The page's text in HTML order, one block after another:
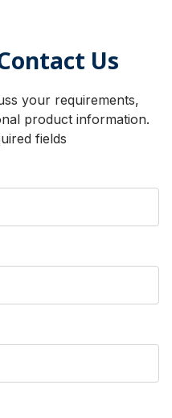
Us
your requirements,
product information.
fields